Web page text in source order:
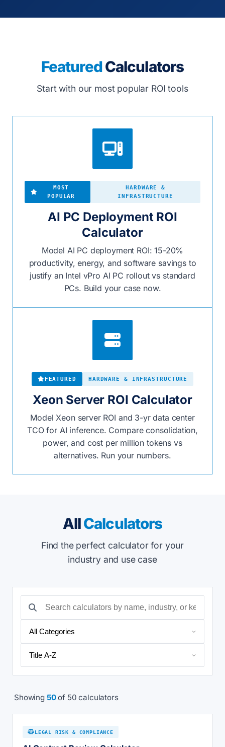
FeaturedCalculators
Start with our most popular ROI tools
MOST
POPULAR
HARDWARE &
INFRASTRUCTURE
AI PC Deployment ROI
Calculator
Model AI PC deployment ROI: 15-20%
productivity, energy, and software savings to
justify an Intel vPro AI PC rollout vs standard
PCs. Build your case now.
FEATURED HARDWARE & INFRASTRUCTURE
Xeon Server ROI Calculator
Model Xeon server ROI and 3-yr data center
TCO for AI inference. Compare consolidation,
power, and cost per million tokens vs
alternatives. Run your numbers.
AllCalculators
Find the perfect calculator for your
industry and use case
Showing 50of 50 calculators
LEGAL RISK & COMPLIANCE